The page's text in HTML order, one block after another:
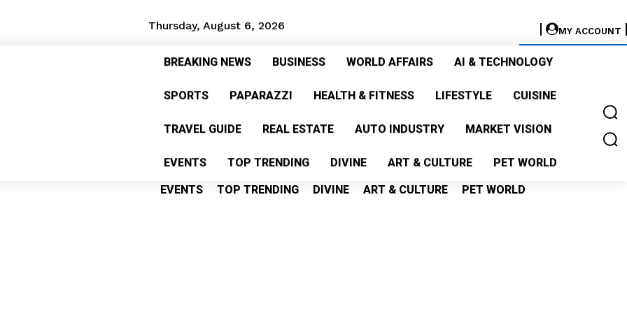
Thursday, August 6, 2026 MY ACCOUNT
GET LISTED
BREAKING NEWS BUSINESS WORLD AFFAIRS AI & TECHNOLOGY
SPORTS PAPARAZZI HEALTH & FITNESS LIFESTYLE CUISINE
TRAVEL GUIDE REAL ESTATE AUTO INDUSTRY MARKET VISION
EVENTS TOP TRENDING DIVINE ART & CULTURE PET WORLD
BREAKING NEWS BUSINESS WORLD AFFAIRS AI & TECHNOLOGY
SPORTS PAPARAZZI HEALTH & FITNESS LIFESTYLE CUISINE
TRAVEL GUIDE REAL ESTATE AUTO INDUSTRY MARKET VISION
EVENTS TOP TRENDING DIVINE ART & CULTURE PET WORLD